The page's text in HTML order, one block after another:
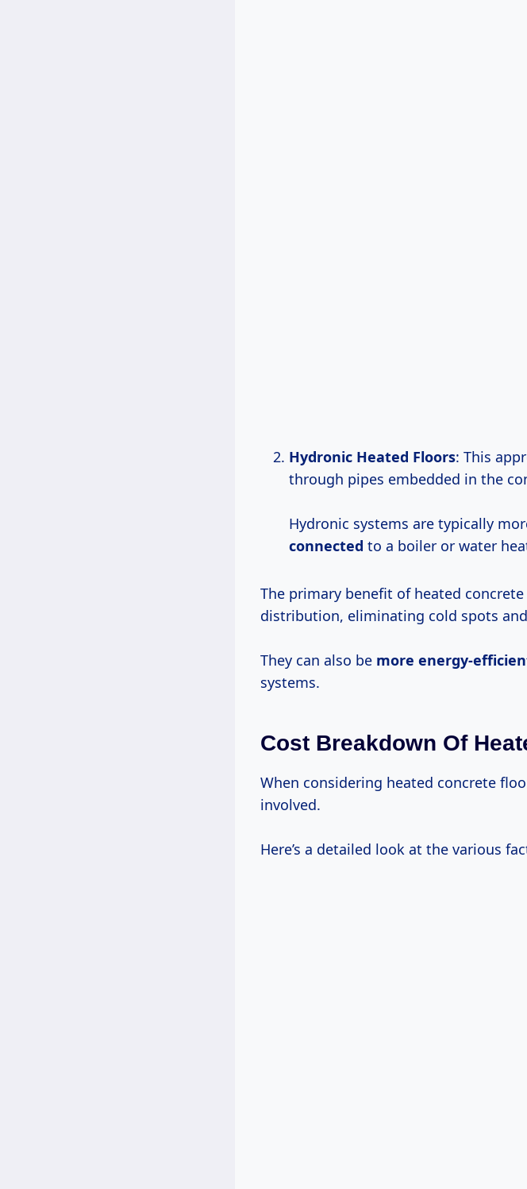
Hydronic Heated Floors: This
through pipes embedded in the
Hydronic systems are typically
connected to a boiler or water
The primary benefit of heated
distribution, eliminating cold spots
They can also be more energy-
systems.
Cost Breakdown Of
When considering heated concrete
involved.
Here’s a detailed look at the various